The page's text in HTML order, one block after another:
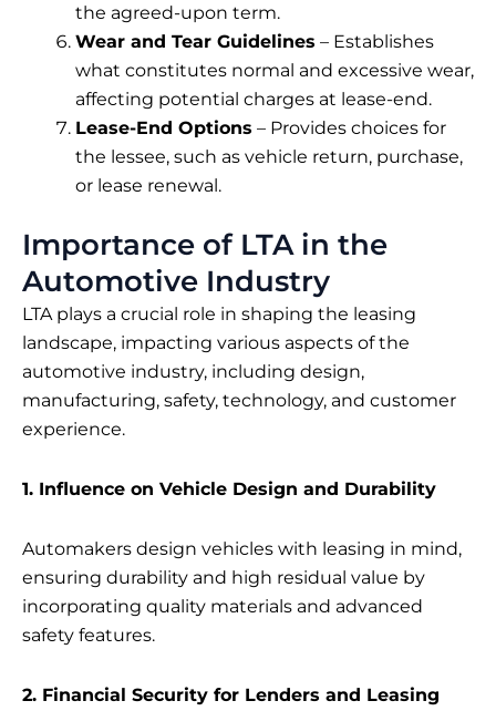
the agreed-upon term.
Wear and Tear Guidelines – Establishes
what constitutes normal and excessive wear,
affecting potential charges at lease-end.
Lease-End Options – Provides choices for
the lessee, such as vehicle return, purchase,
or lease renewal.
Importance of LTA in the
Automotive Industry
LTA plays a crucial role in shaping the leasing
landscape, impacting various aspects of the
automotive industry, including design,
manufacturing, safety, technology, and customer
experience.
1. Influence on Vehicle Design and Durability
Automakers design vehicles with leasing in mind,
ensuring durability and high residual value by
incorporating quality materials and advanced
safety features.
2. Financial Security for Lenders and Leasing